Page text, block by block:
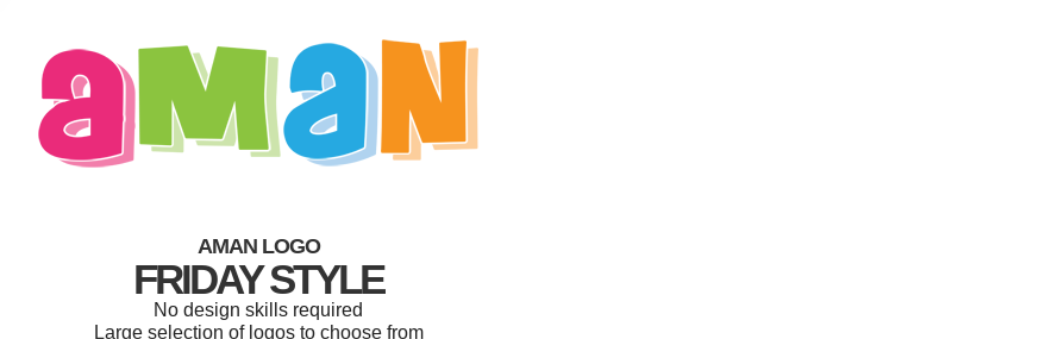
AMAN LOGO
FRIDAY STYLE
No design skills required
Large selection of logos to choose from